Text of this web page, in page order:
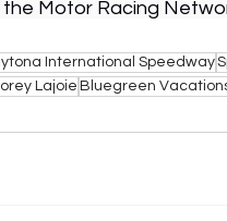
Motor Racing
International Speedway
Lajoie Bluegreen